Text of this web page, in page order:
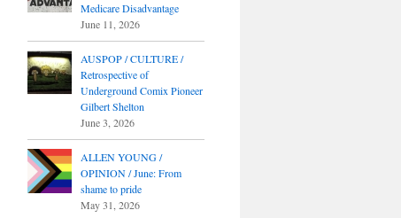
Medicare Disadvantage
June 11, 2026
AUSPOP / CULTURE /
Retrospective of
Underground Comix Pioneer
Gilbert Shelton
June 3, 2026
ALLEN YOUNG /
OPINION / June: From
shame to pride
May 31, 2026